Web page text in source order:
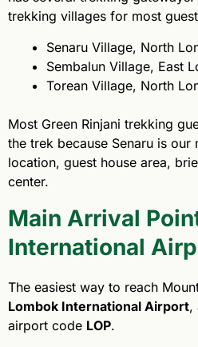
trekking villages for most
Senaru Village, North
Sembalun Village, East
Torean Village, North
Most Green Rinjani trekking
the trek because Senaru is our
location, guest house area,
center.
Main Arrival
International
The easiest way to reach
Lombok International Airport,
airport code LOP.